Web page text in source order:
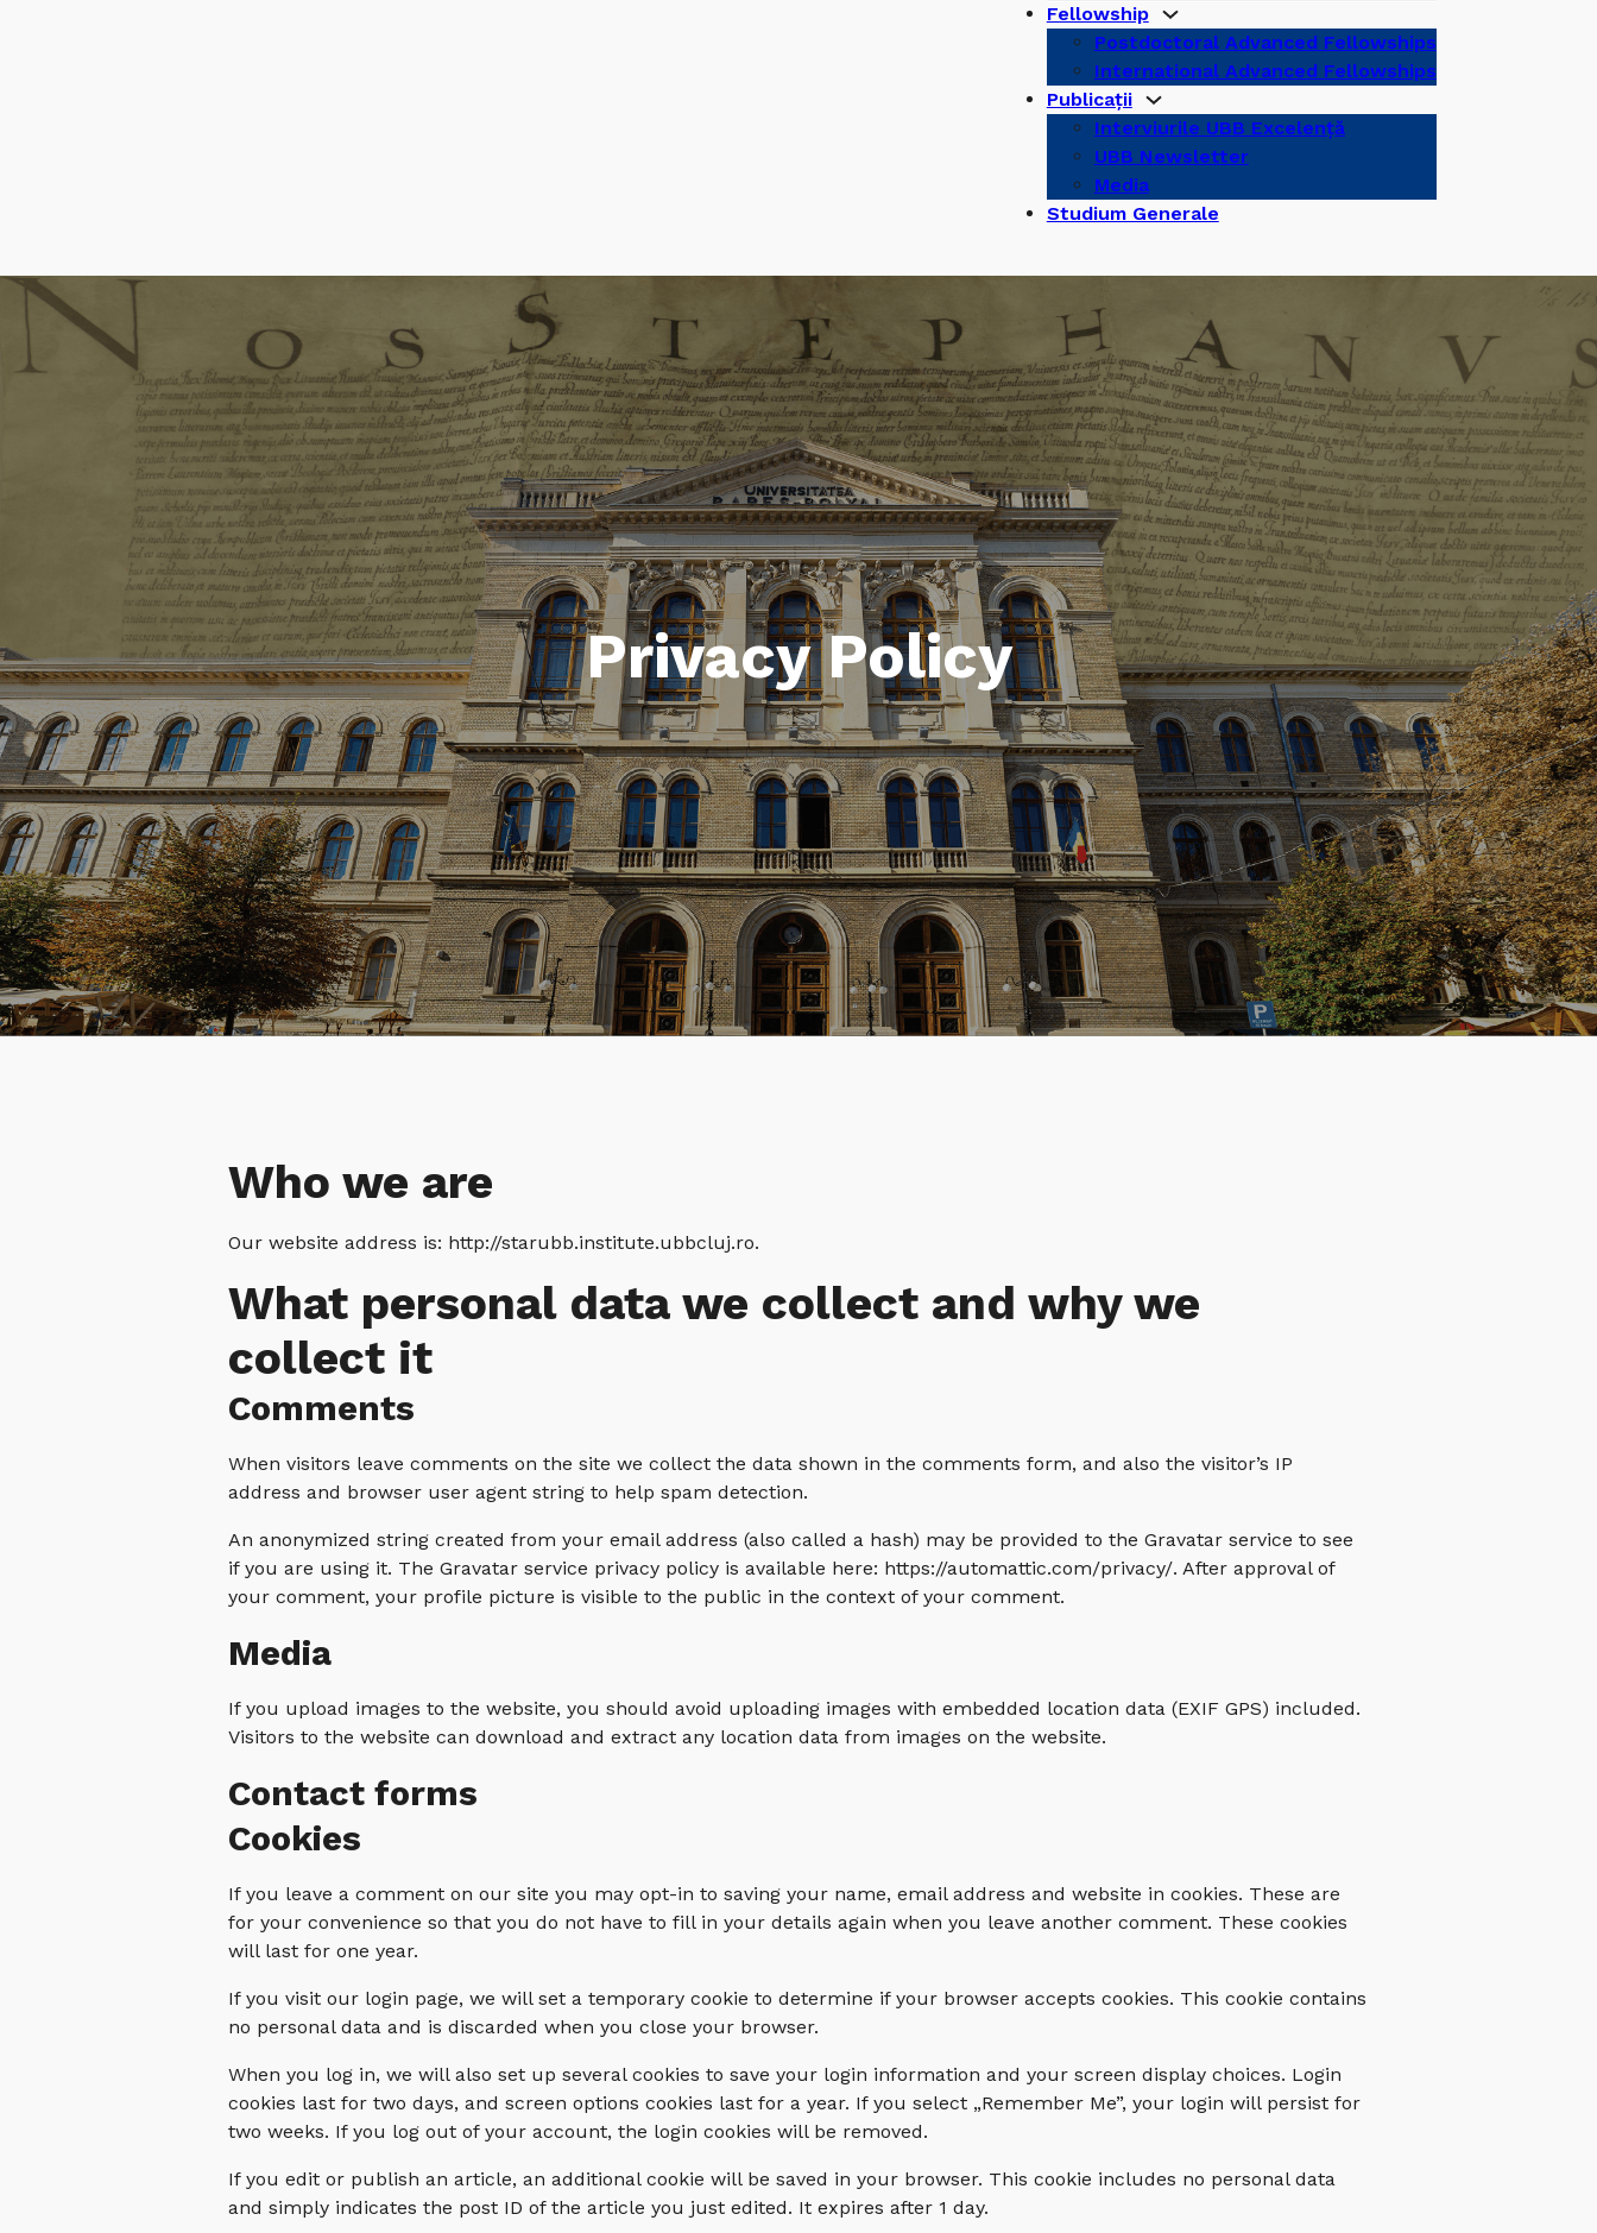
Fellowship
Postdoctoral Advanced Fellowships
International Advanced Fellowships
Publicații
Interviurile UBB Excelență
UBB Newsletter
Media
Studium Generale
Privacy Policy
Who we are
Our website address is: http://starubb.institute.ubbcluj.ro.
What personal data we collect and why we
collect it
Comments
When visitors leave comments on the site we collect the data shown in the comments form, and also the visitor’s IP
address and browser user agent string to help spam detection.
An anonymized string created from your email address (also called a hash) may be provided to the Gravatar service to see
if you are using it. The Gravatar service privacy policy is available here: https://automattic.com/privacy/. After approval of
your comment, your profile picture is visible to the public in the context of your comment.
Media
If you upload images to the website, you should avoid uploading images with embedded location data (EXIF GPS) included.
Visitors to the website can download and extract any location data from images on the website.
Contact forms
Cookies
If you leave a comment on our site you may opt-in to saving your name, email address and website in cookies. These are
for your convenience so that you do not have to fill in your details again when you leave another comment. These cookies
will last for one year.
If you visit our login page, we will set a temporary cookie to determine if your browser accepts cookies. This cookie contains
no personal data and is discarded when you close your browser.
When you log in, we will also set up several cookies to save your login information and your screen display choices. Login
cookies last for two days, and screen options cookies last for a year. If you select „Remember Me”, your login will persist for
two weeks. If you log out of your account, the login cookies will be removed.
If you edit or publish an article, an additional cookie will be saved in your browser. This cookie includes no personal data
and simply indicates the post ID of the article you just edited. It expires after 1 day.